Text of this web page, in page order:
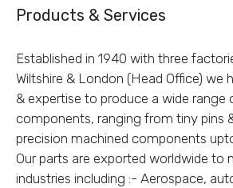
Products & Services
Established in 1940 with three
Wiltshire & London (Head Office) we
& expertise to produce a wide range
components, ranging from tiny pins
precision machined components
Our parts are exported worldwide to
industries including :- Aerospace,